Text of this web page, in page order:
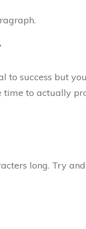
to success but
to actually
long. Try